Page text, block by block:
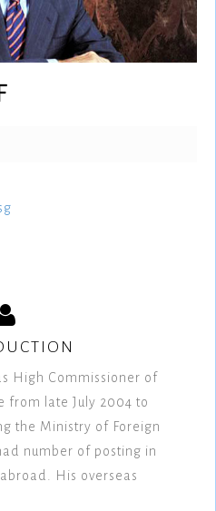
High Commissioner of
from late July 2004 to
the Ministry of Foreign
number of posting in
His overseas